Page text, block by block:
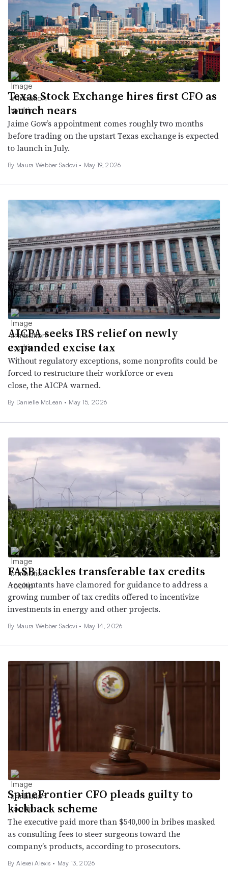
Texas Stock Exchange hires first CFO as
launch nears
Jaime Gow’s appointment comes roughly two months
before trading on the upstart Texas exchange is expected
to launch in July.
By Maura Webber Sadovi • May 19, 2026
AICPA seeks IRS relief on newly
expanded excise tax
Without regulatory exceptions, some nonprofits could be
forced to restructure their workforce or even
close, the AICPA warned.
By Danielle McLean • May 15, 2026
FASB tackles transferable tax credits
Accountants have clamored for guidance to address a
growing number of tax credits offered to incentivize
investments in energy and other projects.
By Maura Webber Sadovi • May 14, 2026
SpineFrontier CFO pleads guilty to
kickback scheme
The executive paid more than $540,000 in bribes masked
as consulting fees to steer surgeons toward the
company’s products, according to prosecutors.
By Alexei Alexis • May 13, 2026